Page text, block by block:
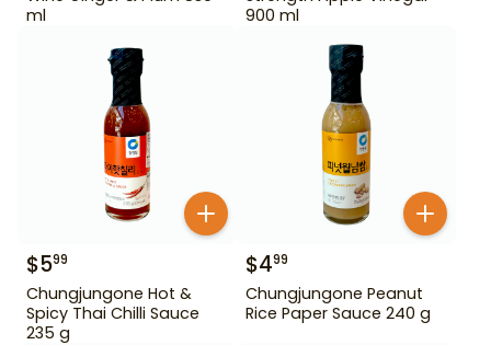
ml
900 ml
$599
Chungjungone Hot &
Spicy Thai Chilli Sauce
235 g
$499
Chungjungone Peanut
Rice Paper Sauce 240 g